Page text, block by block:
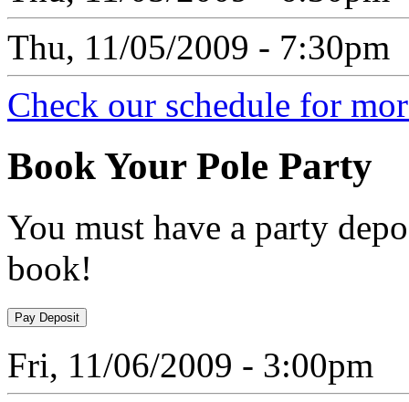
Thu, 11/05/2009 - 7:30pm
Check our schedule for
BookYour Pole Party
You must have a party
book!
Fri, 11/06/2009 - 3:00pm